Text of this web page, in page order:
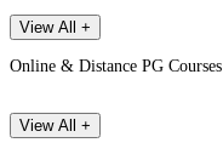
View All +
Online & Distance PG Courses
View All +